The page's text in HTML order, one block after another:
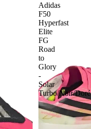
Adidas
F50
Hyperfast
Elite
FG
Road
to
Glory
-
Solar
Turbo/Noir/Doré